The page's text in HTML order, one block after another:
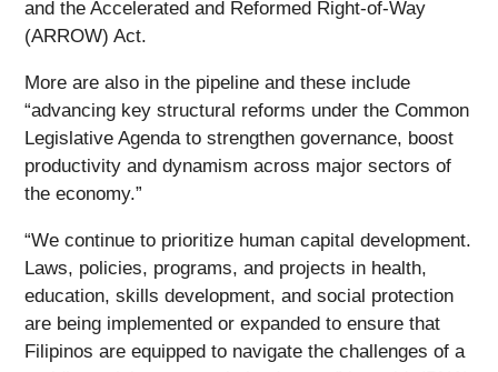
and the Accelerated and Reformed Right-of-Way
(ARROW) Act.
More are also in the pipeline and these include
“advancing key structural reforms under the Common
Legislative Agenda to strengthen governance, boost
productivity and dynamism across major sectors of
the economy.”
“We continue to prioritize human capital development.
Laws, policies, programs, and projects in health,
education, skills development, and social protection
are being implemented or expanded to ensure that
Filipinos are equipped to navigate the challenges of a